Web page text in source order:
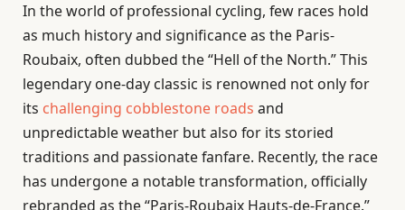
In the world of professional cycling, few races hold
as much history and significance as the Paris-
Roubaix, often dubbed the “Hell of the North.” This
legendary one-day classic is renowned not only for
its challenging cobblestone roads and
unpredictable weather but also for its storied
traditions and passionate fanfare. Recently, the race
has undergone a notable transformation, officially
rebranded as the “Paris-Roubaix Hauts-de-France.”